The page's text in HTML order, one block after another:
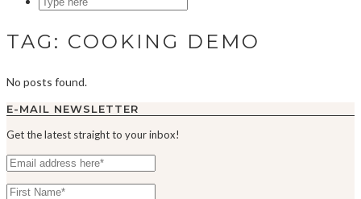
TAG: COOKING DEMO
No posts found.
E-MAIL NEWSLETTER
Get the latest straight to your inbox!